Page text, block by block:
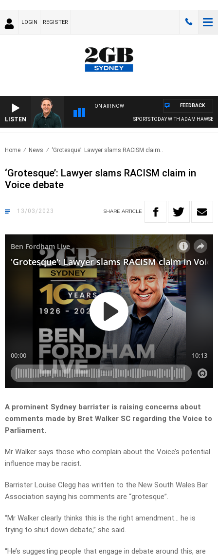
LOGIN REGISTER
LISTEN
ON AIR NOW
SPORTS TODAY WITH ADAM HAWSE
FEEDBACK
Home News ‘Grotesque’: Lawyer slams RACISM claim..
‘Grotesque’: Lawyer slams RACISM claim in
Voice debate
13/03/2023 SHARE ARTICLE
A prominent Sydney barrister is raising concerns about
comments made by Bret Walker SC regarding the Voice to
Parliament.
Mr Walker says those who complain about the Voice’s potential
influence may be racist.
Barrister Louise Clegg has written to the New South Wales Bar
Association saying his comments are “grotesque”.
“Mr Walker clearly thinks this is the right amendment… he is
trying to shut down debate,” she said.
“He’s suggesting people that engage in debate around this, are